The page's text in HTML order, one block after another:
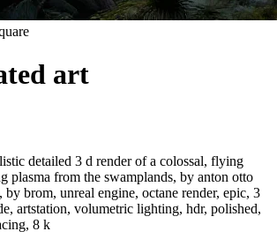
art
detailed 3 d render of a colossal, flying
plasma from the swamplands, by anton otto
by brom, unreal engine, octane render, epic, 3
artstation, volumetric lighting, hdr, polished,
8 k